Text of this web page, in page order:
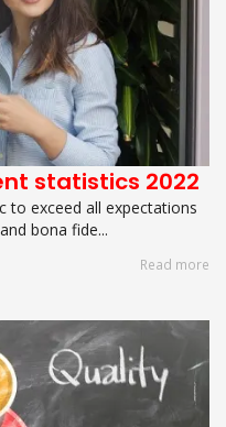
statistics 2022
to exceed all expectations
bona fide...
Read more